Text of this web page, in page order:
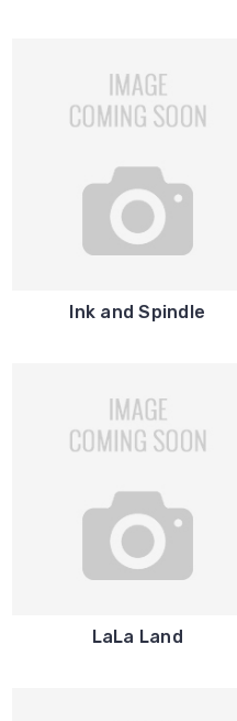
Ink and Spindle
LaLa Land